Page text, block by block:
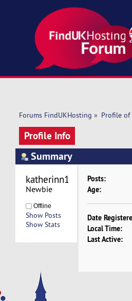
Forums FindUKHosting » Profile
Profile Info
Summary
Newbie
Offline
Show Posts
Show Stats
Posts:
Age:
Date
Local Time:
Last Active: